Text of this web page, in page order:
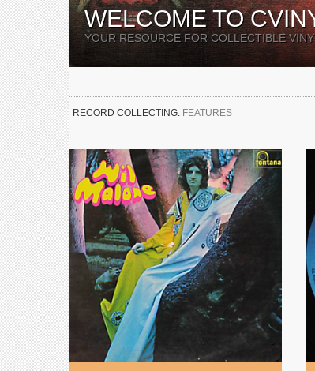
WELCOME TO
YOUR RESOURCE FOR COLLECTIBLE
RECORD COLLECTING: FEATURES